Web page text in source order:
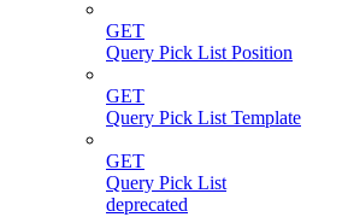
GET
Query Pick List Position
GET
Query Pick List Template
GET
Query Pick List
deprecated